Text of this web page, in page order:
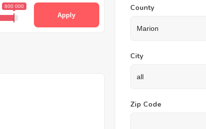
600 000
Apply
County
City
Zip Code